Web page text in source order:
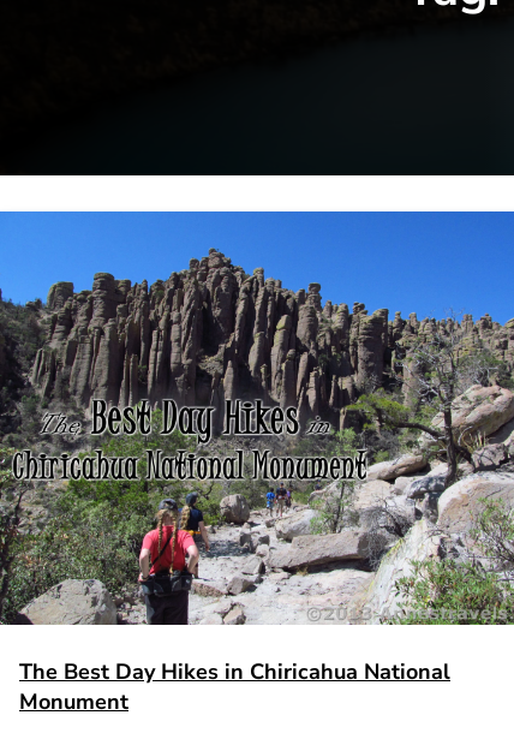
The Best Day Hikes in Chiricahua National
Monument